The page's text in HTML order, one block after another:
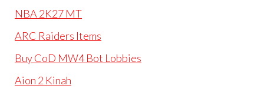
NBA 2K27 MT
ARC Raiders Items
Buy CoD MW4 Bot Lobbies
Aion 2 Kinah